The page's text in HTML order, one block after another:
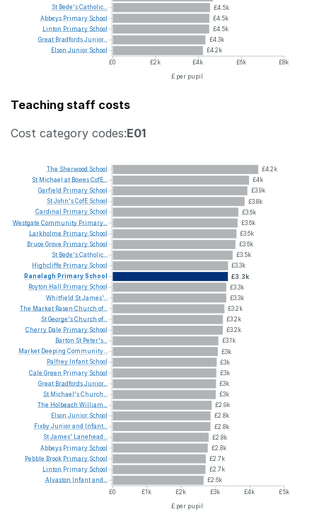
£4.5k
£4.5k
£4.5k
£4.3k
£4.2k
£0
£2k £4k £6k
£8k
£ per pupil
St Bede'sCatholic...
Abbeys Primary School
Linton Primary School
Great BradfordsJunior...
Elson Junior School
Teaching staff costs
Cost category codes:E01
£4.2k
£4k
£3.9k
£3.8k
£3.6k
£3.6k
£3.6k
£3.6k
£3.5k
£3.3k
£3.3k
£3.3k
£3.3k
£3.2k
£3.2k
£3.2k
£3.1k
£3k
£3k
£3k
£3k
£3k
£2.9k
£2.8k
£2.8k
£2.8k
£2.8k
£2.7k
£2.7k
£2.6k
£0
£1k £2k £3k £4k
£5k
£ per pupil
The Sherwood School
St Michael at BowesCofE...
Garfield Primary School
StJohn'sCofE School
Cardinal
Primary School
Westgate Community Primary...
Larkholme Primary School
Bruce Grove Primary School
St Bede'sCatholic...
Highcliffe Primary School
Ranelagh PrimarySchool
Royton Hall Primary School
Whitfield StJames'...
The Market Rasen Church of...
StGeorge'sChurch of...
Cherry Dale Primary School
Barton St Peter's...
Market Deeping Community...
Palfrey Infant School
Cale Green Primary School
Great BradfordsJunior...
St Michael'sChurch...
The Holbeach William...
Elson Junior School
FixbyJuniorand
Infant...
StJames' Lanehead...
Abbeys Primary School
Pebble Brook Primary School
Linton Primary School
Alvaston Infantand...